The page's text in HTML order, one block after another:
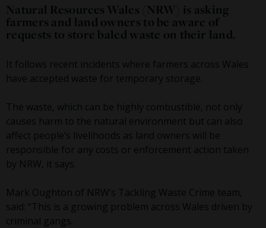
Natural Resources Wales (NRW) is asking
farmers and land owners to be aware of
requests to store baled waste on their land.
It follows recent incidents where farmers across Wales
have accepted waste for temporary storage.
The waste, which can be highly combustible, not only
causes harm to the natural environment but can also
affect people’s livelihoods as land owners will be
responsible for any costs or enforcement action taken
by NRW, it says.
Mark Oughton of NRW’s Tackling Waste Crime team,
said: “This is a growing problem across Wales driven by
criminal gangs.